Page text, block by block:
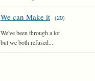
We can Make it (20)
We've been through a lot
but we both refused...